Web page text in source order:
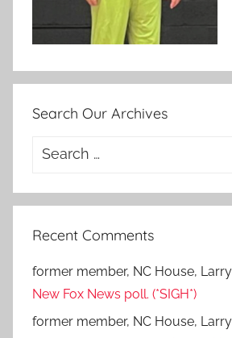
Search Our Archives
Search
Recent Comments
former member, NC House,
New Fox News poll. (*SIGH*)
former member, NC House,